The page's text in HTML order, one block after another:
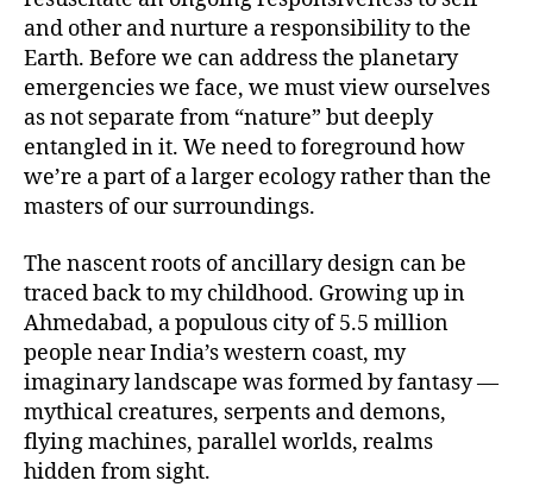
and other and nurture a responsibility to the
Earth. Before we can address the planetary
emergencies we face, we must view ourselves
as not separate from “nature” but deeply
entangled in it. We need to foreground how
we’re a part of a larger ecology rather than the
masters of our surroundings.
The nascent roots of ancillary design can be
traced back to my childhood. Growing up in
Ahmedabad, a populous city of 5.5 million
people near India’s western coast, my
imaginary landscape was formed by fantasy —
mythical creatures, serpents and demons,
flying machines, parallel worlds, realms
hidden from sight.